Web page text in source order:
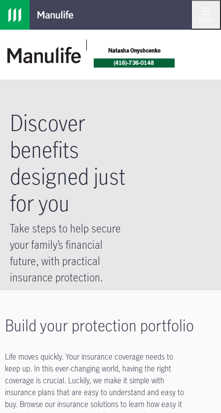
Skip to main navigation
Skip to main content
Skip to footer
Discover
benefits
designed just
for you
Take steps to help secure
your family’s financial
future, with practical
insurance protection.
Build your protection portfolio
Life moves quickly. Your insurance coverage needs to
keep up. In this ever-changing world, having the right
coverage is crucial. Luckily, we make it simple with
insurance plans that are easy to understand and easy to
buy. Browse our insurance solutions to learn how easy it